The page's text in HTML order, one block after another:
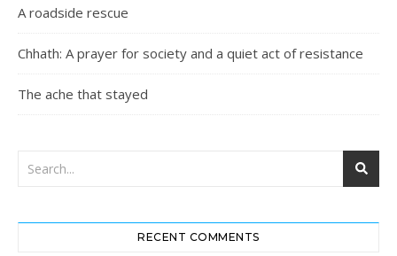
A roadside rescue
Chhath: A prayer for society and a quiet act of resistance
The ache that stayed
RECENT COMMENTS